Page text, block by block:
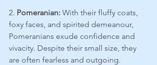
2. Pomeranian: With their fluffy coats,
foxy faces, and spirited demeanour,
Pomeranians exude confidence and
vivacity. Despite their small size, they
are often fearless and outgoing.